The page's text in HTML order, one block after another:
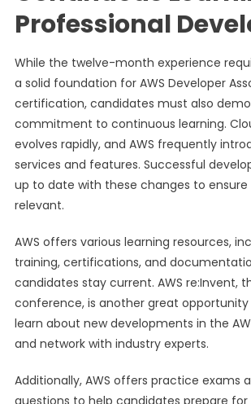
Professional
While the twelve-month experience
a solid foundation for AWS Developer
certification, candidates must also
commitment to continuous learning.
evolves rapidly, and AWS frequently
services and features. Successful
up to date with these changes to ensure
relevant.
AWS offers various learning resources,
training, certifications, and
candidates stay current. AWS re:Invent,
conference, is another great
learn about new developments in the
and network with industry experts.
Additionally, AWS offers practice exams
questions to help candidates prepare